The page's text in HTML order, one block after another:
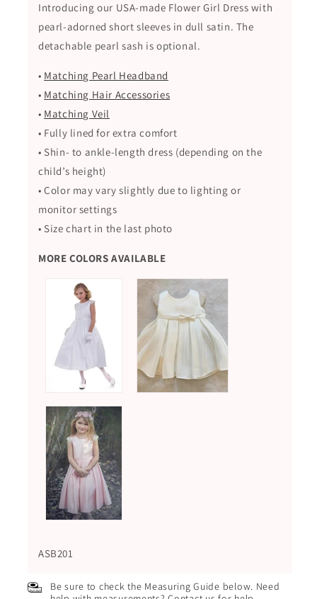
Sash
Sash
Introducing our USA-made Flower Girl Dress with
pearl-adorned short sleeves in dull satin. The
detachable pearl sash is optional.
• Matching Pearl Headband
• Matching Hair Accessories
• Matching Veil
• Fully lined for extra comfort
• Shin- to ankle-length dress (depending on the
child’s height)
• Color may vary slightly due to lighting or
monitor settings
• Size chart in the last photo
MORE COLORS AVAILABLE
ASB201
Be sure to check the Measuring Guide below. Need